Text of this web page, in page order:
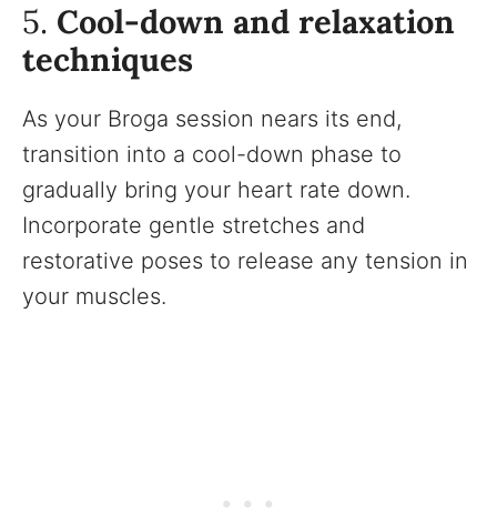
5. Cool-down and relaxation
techniques
As your Broga session nears its end,
transition into a cool-down phase to
gradually bring your heart rate down.
Incorporate gentle stretches and
restorative poses to release any tension in
your muscles.